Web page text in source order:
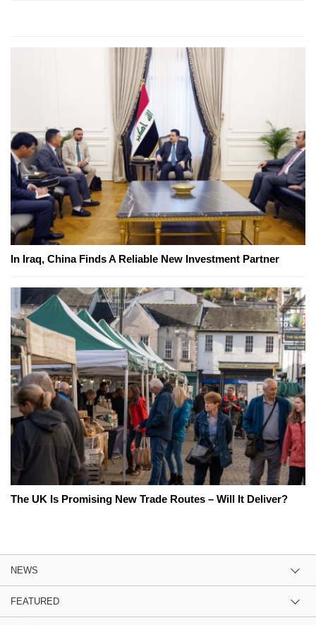
In Iraq, China Finds A Reliable New Investment Partner
The UK Is Promising New Trade Routes – Will It Deliver?
NEWS
FEATURED